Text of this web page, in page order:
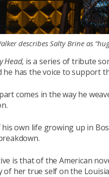
describes Salty Brine as
Head, is a series of tribute
he has the voice to support
comes in the way he
own life growing up in
is that of the American
of her true self on the